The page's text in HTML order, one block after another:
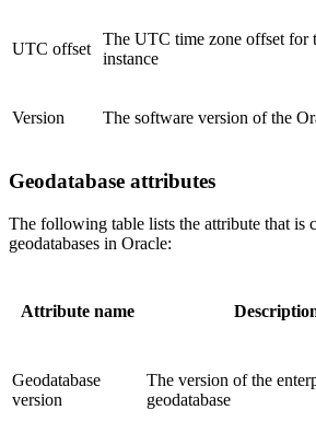
UTC offset
The UTC time zone offset for
instance
Version The software version of the
Geodatabase attributes
The following table lists the attribute that is
geodatabases in Oracle:
Attribute name
Geodatabase
version
The version of the
geodatabase